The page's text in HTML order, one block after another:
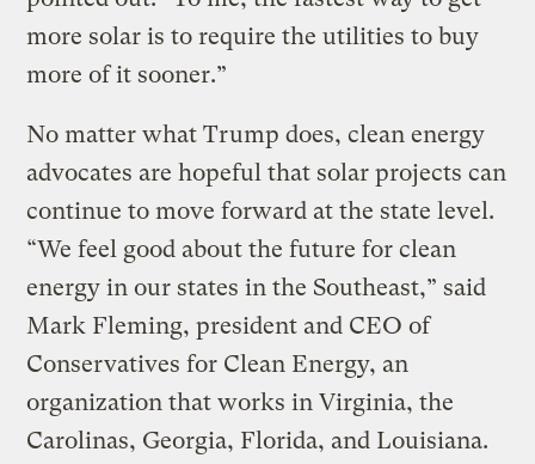
more solar is to require the utilities to buy
more of it sooner.”
No matter what Trump does, clean energy
advocates are hopeful that solar projects can
continue to move forward at the state level.
“We feel good about the future for clean
energy in our states in the Southeast,” said
Mark Fleming, president and CEO of
Conservatives for Clean Energy, an
organization that works in Virginia, the
Carolinas, Georgia, Florida, and Louisiana.